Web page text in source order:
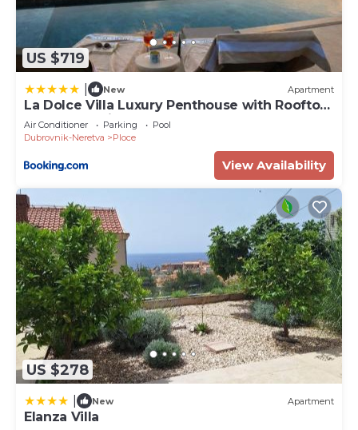
US $719
New Apartment
La Dolce Villa Luxury Penthouse with Rooftop
Pool & Sea View
Air Conditioner Parking
Pool
Dubrovnik-Neretva
Ploce
View Availability
US $278
New Apartment
Elanza Villa